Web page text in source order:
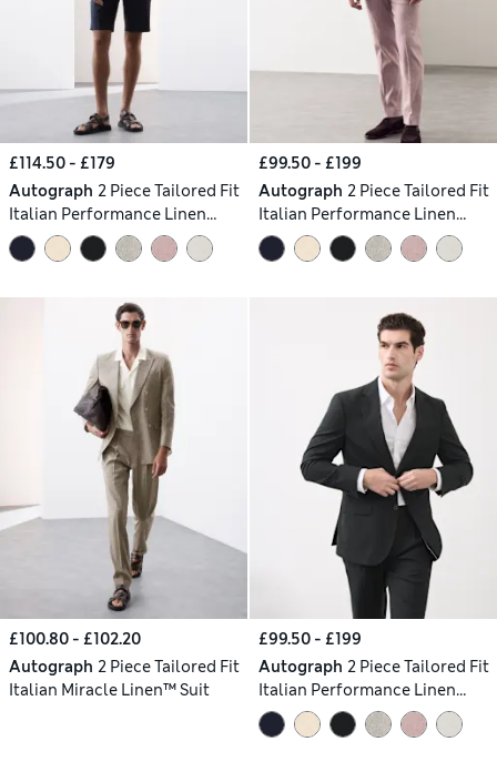
£114.50 - £179
Autograph 2 Piece Tailored Fit
Italian Performance Linen
Blend Suit
£99.50 - £199
Autograph 2 Piece Tailored Fit
Italian Performance Linen
Blend Suit
£100.80 - £102.20
Autograph 2 Piece Tailored Fit
Italian Miracle Linen™ Suit
£99.50 - £199
Autograph 2 Piece Tailored Fit
Italian Performance Linen
Blend Suit